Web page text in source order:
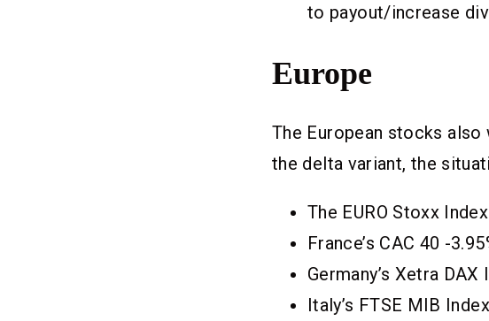
to payout/increase
Europe
The European stocks
the delta variant, the
The EURO Stoxx
France’s CAC 40 -
Germany’s Xetra DAX
Italy’s FTSE MIB